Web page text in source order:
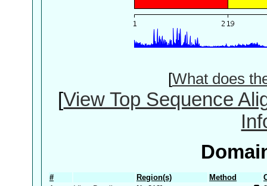
[What does
[View Top Sequence
# Region(s) Method